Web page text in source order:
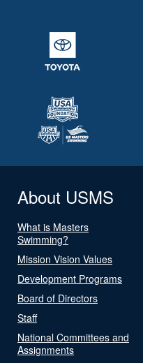
About USMS
What is Masters
Swimming?
Mission Vision Values
Development Programs
Board of Directors
Staff
National Committees and
Assignments